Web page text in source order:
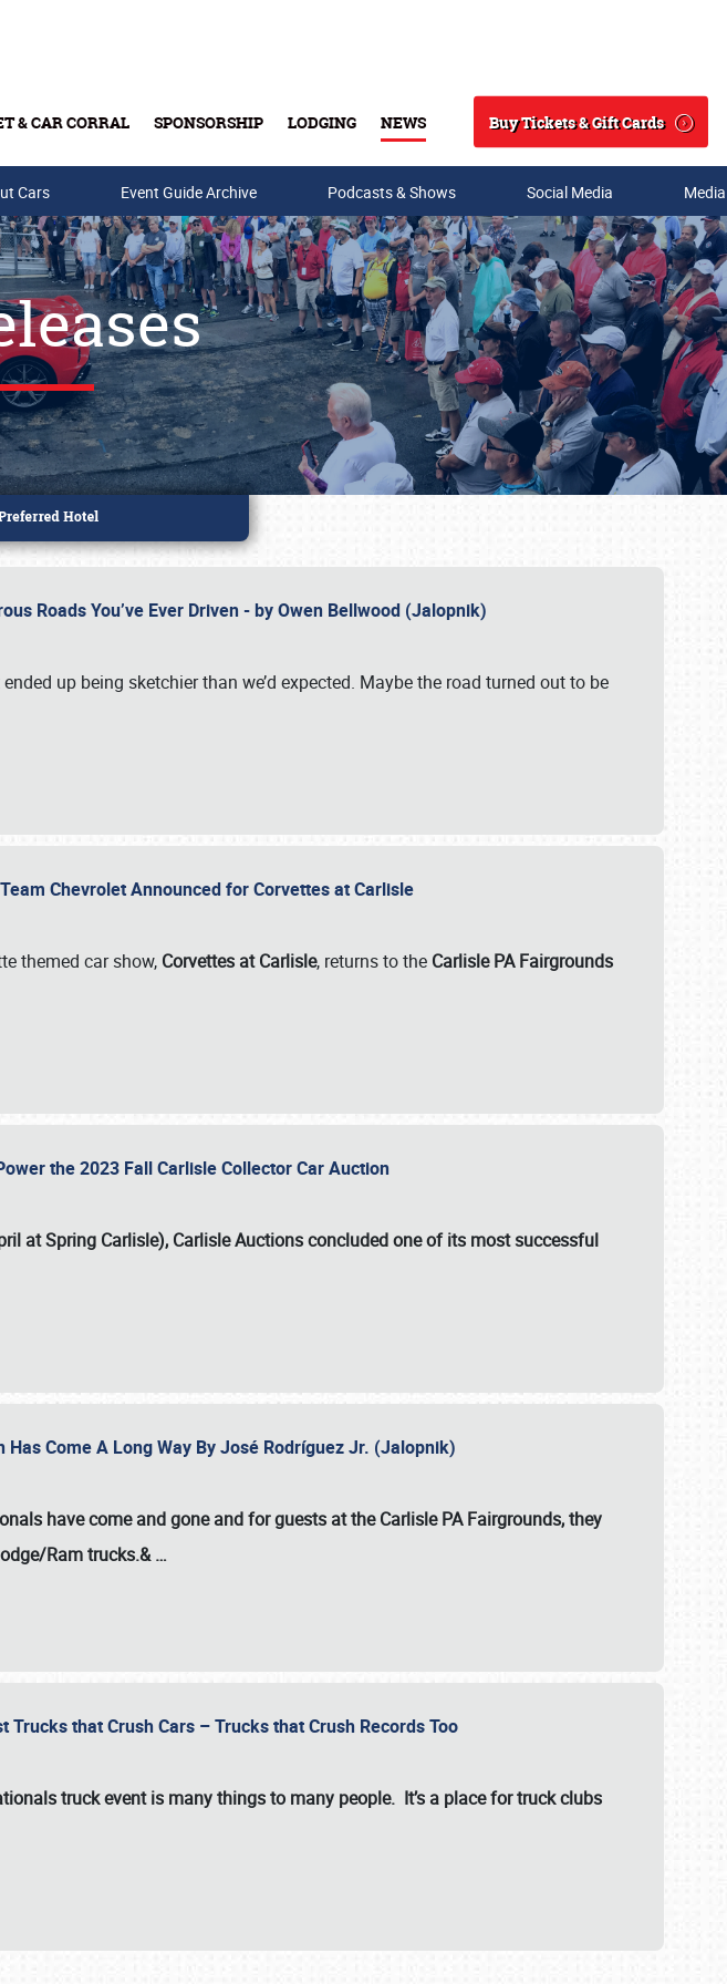
& CAR CORRAL SPONSORSHIP LODGING NEWS
Search
Buy Tickets & Gift Cards
Cards
Cars Event Guide Archive Podcasts & Shows Social Media
Roads You’ve Ever Driven - by Owen Bellwood (Jalopnik)
up being sketchier than we’d expected. Maybe the road turned out to be
Chevrolet Announced for Corvettes at Carlisle
themed car show, Corvettes at Carlisle, returns to the Carlisle PA Fairgrounds
the 2023 Fall Carlisle Collector Car Auction
at Spring Carlisle), Carlisle Auctionsconcluded one of its most successful
Come A Long Way By José Rodríguez Jr. (Jalopnik)
have come and gone and for guests at the Carlisle PA Fairgrounds, they
Ram trucks.&…
Trucks that Crush Cars – Trucks that Crush Records Too
truck event is many things to many people. It’s a place for truck clubs
216-1876